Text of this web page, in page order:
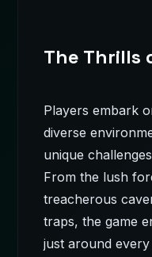
The Thrills
Players embark
diverse
unique
From the lush
treacherous
traps, the game
just around